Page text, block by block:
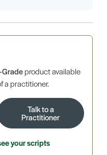
product available
a practitioner.
Talk to a
Practitioner
your scripts